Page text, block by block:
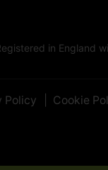
in England
Policy Cookie